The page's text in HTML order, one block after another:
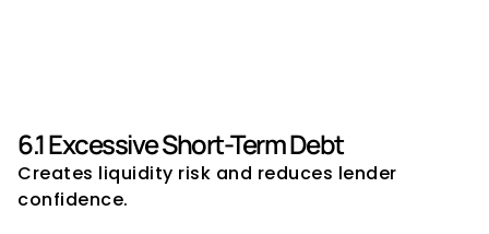
6.1 Excessive Short-Term Debt
Creates liquidity risk and reduces lender
confidence.